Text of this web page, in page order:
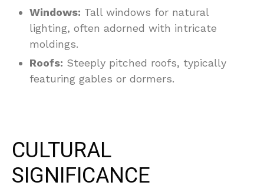
Windows: Tall windows for natural
lighting, often adorned with intricate
moldings.
Roofs: Steeply pitched roofs, typically
featuring gables or dormers.
CULTURAL
SIGNIFICANCE